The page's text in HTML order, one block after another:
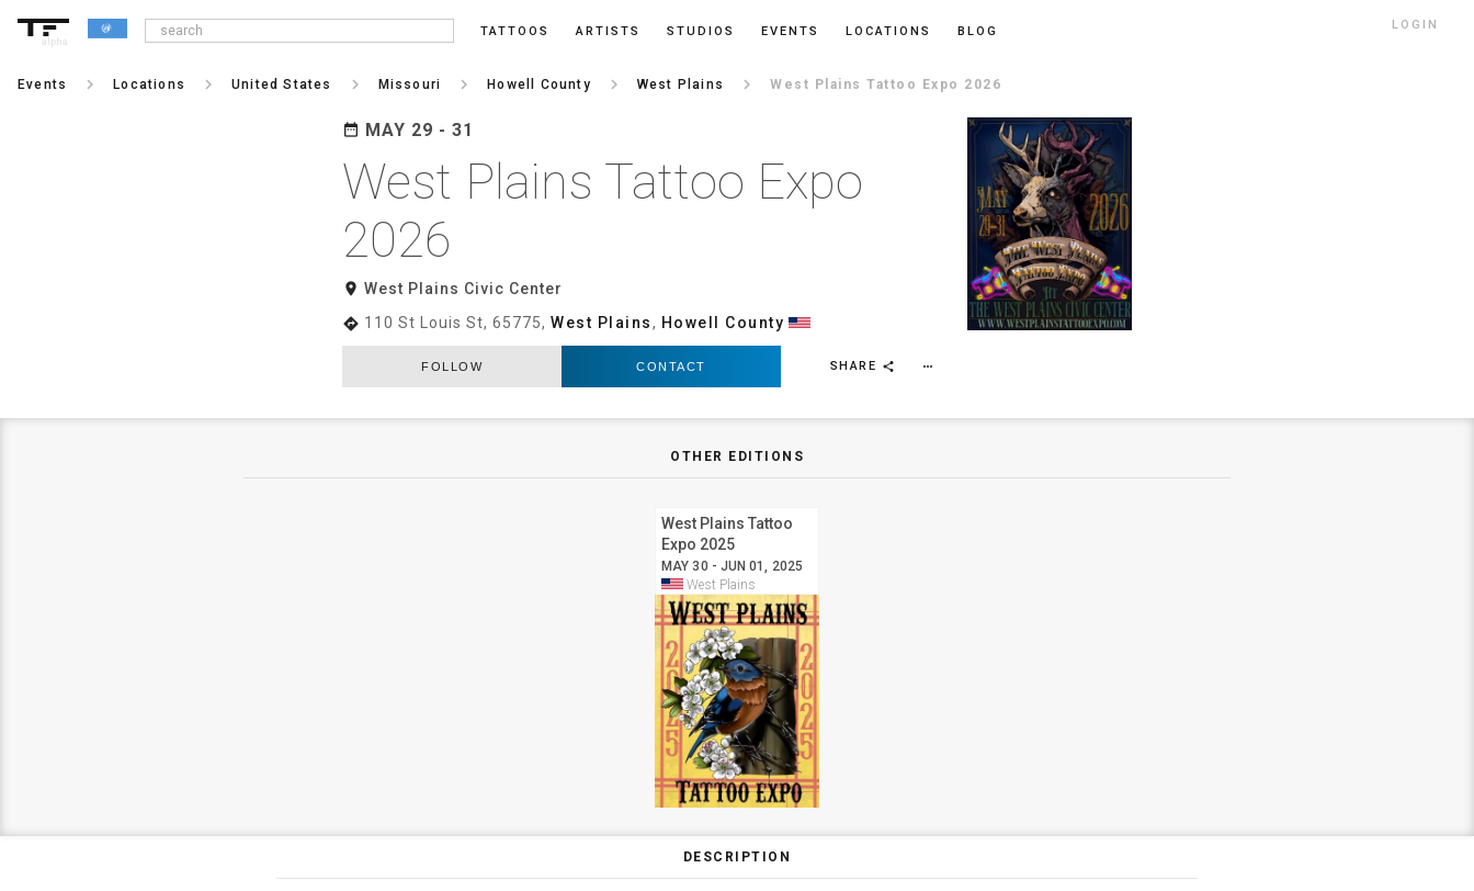
alpha
TATTOOS ARTISTS STUDIOS EVENTS LOCATIONS BLOG LOGIN
Events keyboard_arrow_right Locations keyboard_arrow_right United States keyboard_arrow_right Missouri keyboard_arrow_right Howell County keyboard_arrow_right West Plains keyboard_arrow_right West Plains Tattoo Expo 2026
date_range MAY 29 - 31
West Plains Tattoo Expo
2026
room West Plains Civic Center
directions 110 St Louis St, 65775, West Plains, Howell County
more_horiz
SHARE share
FOLLOW CONTACT
OTHER EDITIONS
West Plains Tattoo
Expo 2025
MAY 30 - JUN 01, 2025
West Plains
DESCRIPTION